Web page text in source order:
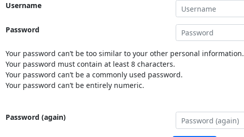
Username
Password
Your password can’t be too similar to your other personal information.
Your password must contain at least 8 characters.
Your password can’t be a commonly used password.
Your password can’t be entirely numeric.
Password (again)